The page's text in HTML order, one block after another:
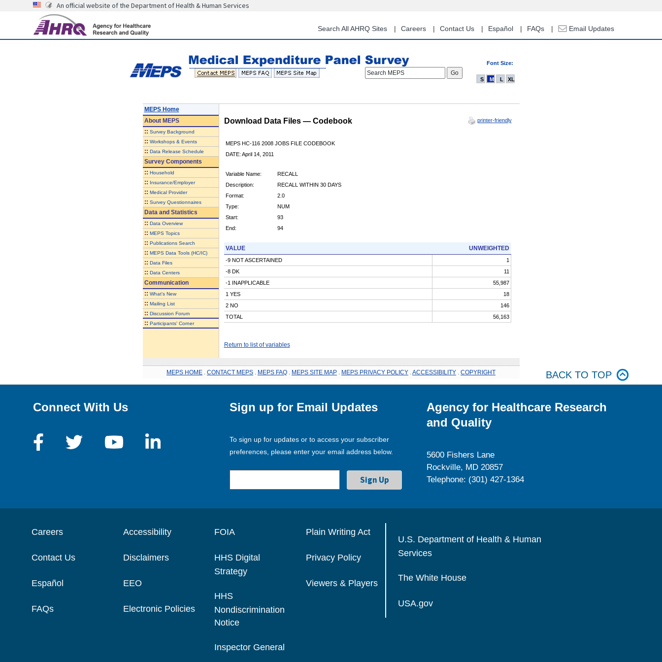
content
An official website of the Department of Health & Human Services
Search All AHRQ Sites Careers Contact Us Español FAQs Email Updates
Font Size:
Search MEPS
S M L XL
MEPS Home
AboutMEPS
:: Survey Background
:: Workshops & Events
:: Data Release Schedule
Survey Components
:: Household
:: Insurance/Employer
:: Medical Provider
:: Survey Questionnaires
Data and Statistics
:: Data Overview
:: MEPS Topics
:: Publications Search
:: MEPS Data Tools (HC/IC)
:: Data Files
:: Data Centers
Communication
:: What's New
:: Mailing List
:: Discussion Forum
:: Participants' Corner
Download Data Files — Codebook printer-friendly
MEPS HC-116 2008 JOBS FILE CODEBOOK
DATE: April 14, 2011
Variable Name:
RECALL
Description:
RECALL WITHIN 30 DAYS
Format:
2.0
Type:
NUM
Start:
93
End:
94
VALUE UNWEIGHTED
-9 NOT ASCERTAINED
1
-8 DK
11
-1 INAPPLICABLE
55,987
1 YES
18
2 NO
146
TOTAL
56,163
Return to list of variables
MEPS HOME CONTACT MEPS MEPS FAQ MEPS SITE MAP MEPS PRIVACY POLICY ACCESSIBILITY COPYRIGHT BACK TO TOP
Connect With Us Sign up for Email Updates
To sign up for updates or to access your subscriber
preferences, please enter your email address below.
Agency for Healthcare Research
and Quality
5600 Fishers Lane
Rockville, MD 20857
Telephone: (301) 427-1364
Careers
Contact Us
Español
FAQs
Accessibility
Disclaimers
EEO
Electronic Policies
FOIA
HHS Digital
Strategy
HHS
Nondiscrimination
Notice
Inspector General
Plain Writing Act
Privacy Policy
Viewers & Players
U.S. Department of Health & Human
Services
The White House
USA.gov